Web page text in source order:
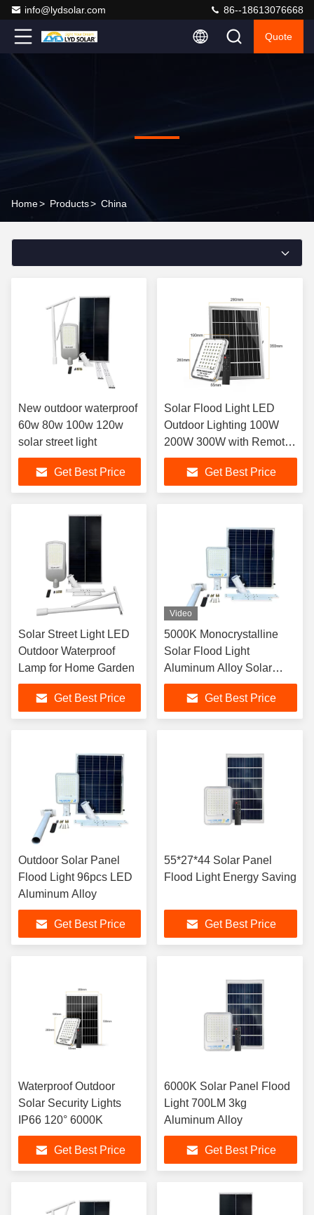
info@lydsolar.com 86--18613076668
Quote
Home> Products> China
New outdoor waterproof
60w 80w 100w 120w
solar street light
Get Best Price
Solar Flood Light LED
Outdoor Lighting 100W
200W 300W with Remote
Control 180 Degree
Rotating Lighting Solar
Flood Light
Get Best Price
Solar Street Light LED
Outdoor Waterproof
Lamp for Home Garden
Get Best Price
Video
5000K Monocrystalline
Solar Flood Light
Aluminum Alloy Solar
Light
Get Best Price
Outdoor Solar Panel
Flood Light 96pcs LED
Aluminum Alloy
Get Best Price
55*27*44 Solar Panel
Flood Light Energy Saving
Get Best Price
Waterproof Outdoor
Solar Security Lights
IP66 120° 6000K
Get Best Price
6000K Solar Panel Flood
Light 700LM 3kg
Aluminum Alloy
Get Best Price